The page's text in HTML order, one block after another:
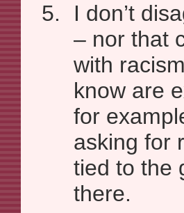
I don’t
– nor that
with
know are
for
asking for
tied to the
there.